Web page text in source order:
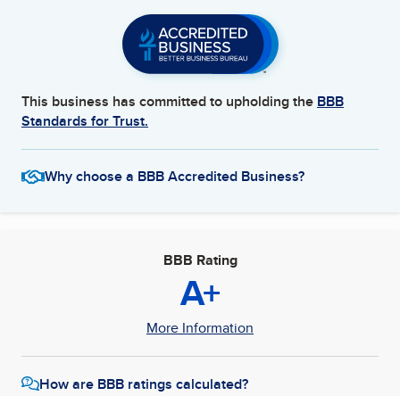
This business has committed to upholding the BBB
Standards for Trust.
Why choose a BBB Accredited Business?
BBB Rating
A+
More Information
How are BBB ratings calculated?